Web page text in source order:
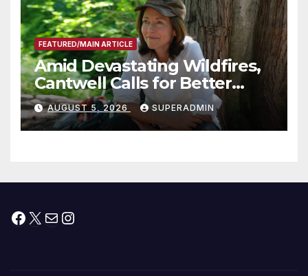
FEATURED/MAIN ARTICLE
Amid Devastating Wildfires,
Cantwell Calls for Better
Wildfire Preparedness in
Roundtable with Fire Chief,
Other Experts
AUGUST 5, 2026 SUPERADMIN
Facebook
X MailInstagram